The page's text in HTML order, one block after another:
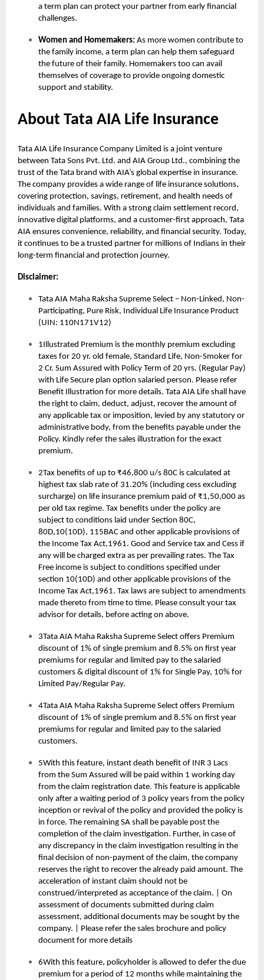
a term plan can protect your partner from early financial
challenges.
Women and Homemakers: As more women contribute to
the family income, a term plan can help them safeguard
the future of their family. Homemakers too can avail
themselves of coverage to provide ongoing domestic
support and stability.
About Tata AIA Life Insurance
Tata AIA Life Insurance Company Limited is a joint venture
between Tata Sons Pvt. Ltd. and AIA Group Ltd., combining the
trust of the Tata brand with AIA’s global expertise in insurance.
The company provides a wide range of life insurance solutions,
covering protection, savings, retirement, and health needs of
individuals and families. With a strong claim settlement record,
innovative digital platforms, and a customer-first approach, Tata
AIA ensures convenience, reliability, and financial security. Today,
it continues to be a trusted partner for millions of Indians in their
long-term financial and protection journey.
Disclaimer:
Tata AIA Maha Raksha Supreme Select – Non-Linked, Non-
Participating, Pure Risk, Individual Life Insurance Product
(UIN: 110N171V12)
1Illustrated Premium is the monthly premium excluding
taxes for 20 yr. old female, Standard Life, Non-Smoker for
2 Cr. Sum Assured with Policy Term of 20 yrs. (Regular Pay)
with Life Secure plan option salaried person. Please refer
Benefit Illustration for more details. Tata AIA Life shall have
the right to claim, deduct, adjust, recover the amount of
any applicable tax or imposition, levied by any statutory or
administrative body, from the benefits payable under the
Policy. Kindly refer the sales illustration for the exact
premium.
2Tax benefits of up to ₹46,800 u/s 80C is calculated at
highest tax slab rate of 31.20% (including cess excluding
surcharge) on life insurance premium paid of ₹1,50,000 as
per old tax regime. Tax benefits under the policy are
subject to conditions laid under Section 80C,
80D,10(10D), 115BAC and other applicable provisions of
the Income Tax Act,1961. Good and Service tax and Cess if
any will be charged extra as per prevailing rates. The Tax
Free income is subject to conditions specified under
section 10(10D) and other applicable provisions of the
Income Tax Act,1961. Tax laws are subject to amendments
made thereto from time to time. Please consult your tax
advisor for details, before acting on above.
3Tata AIA Maha Raksha Supreme Select offers Premium
discount of 1% of single premium and 8.5% on first year
premiums for regular and limited pay to the salaried
customers & digital discount of 1% for Single Pay, 10% for
Limited Pay/Regular Pay.
4Tata AIA Maha Raksha Supreme Select offers Premium
discount of 1% of single premium and 8.5% on first year
premiums for regular and limited pay to the salaried
customers.
5With this feature, instant death benefit of INR 3 Lacs
from the Sum Assured will be paid within 1 working day
from the claim registration date. This feature is applicable
only after a waiting period of 3 policy years from the policy
inception or revival of the policy and provided the policy is
in force. The remaining SA shall be payable post the
completion of the claim investigation. Further, in case of
any discrepancy in the claim investigation resulting in the
final decision of non-payment of the claim, the company
reserves the right to recover the already paid amount. The
acceleration of instant claim should not be
construed/interpreted as acceptance of the claim. | On
assessment of documents submitted during claim
assessment, additional documents may be sought by the
company. | Please refer the sales brochure and policy
document for more details
6With this feature, policyholder is allowed to defer the due
premium for a period of 12 months while maintaining the